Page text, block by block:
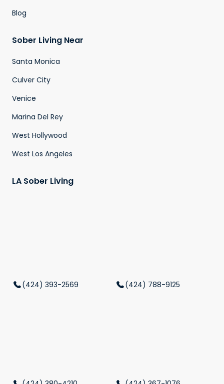
Blog
Sober Living Near
Santa Monica
Culver City
Venice
Marina Del Rey
West Hollywood
West Los Angeles
LA Sober Living
(424) 393-2569 (424) 788-9125